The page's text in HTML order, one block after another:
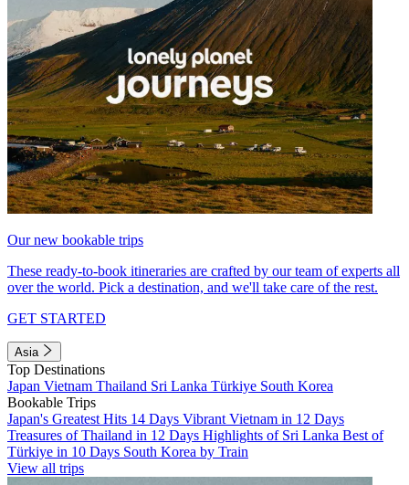
Our new bookable trips
These ready-to-book itineraries are crafted by our team of experts all
over the world. Pick a destination, and we'll take care of the rest.
GET STARTED
Asia
Top Destinations
Japan Vietnam Thailand Sri Lanka Türkiye South Korea
Bookable Trips
Japan's Greatest Hits 14 Days Vibrant Vietnam in 12 Days
Treasures of Thailand in 12 Days Highlights of Sri Lanka Best of
Türkiye in 10 Days South Korea by Train
View all trips